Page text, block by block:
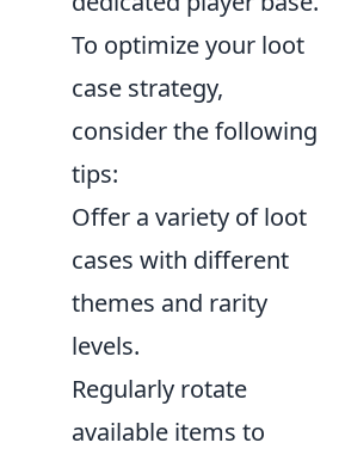
To optimize your loot
case strategy,
consider the following
tips:
Offer a variety of loot
cases with different
themes and rarity
levels.
Regularly rotate
available items to